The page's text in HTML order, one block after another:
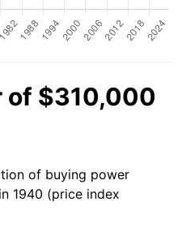
of $310,000
of buying power
1940 (price index